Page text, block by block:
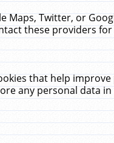
Twitter, or
these providers
that help
any personal data in